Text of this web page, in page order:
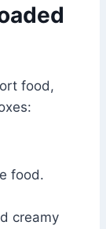
food,
food.
creamy